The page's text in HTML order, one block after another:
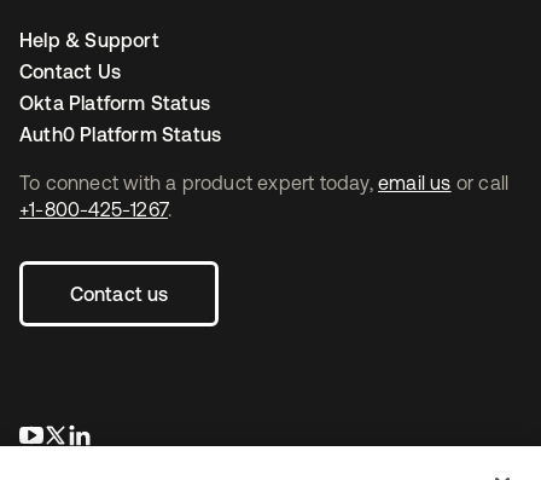
To connect with a product expert today, email us or call
+1-800-425-1267.
Contact us
opens in a new tab
opens in a new tab
Help & Support
Contact Us
Okta Platform Status
Auth0 Platform Status